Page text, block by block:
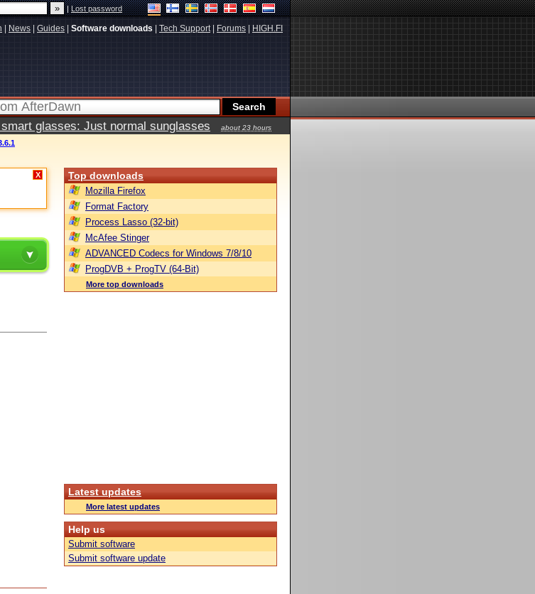
|Lost password
News Guides Software downloads Tech Support| Forums HIGH.FI
glasses: Just normal sunglasses
about 23 hours
X Top downloads
Mozilla Firefox
Format Factory
Process Lasso (32-bit)
McAfee Stinger
ADVANCED Codecs for Windows 7/8/10
ProgDVB + ProgTV (64-Bit)
More top downloads
Latest updates
More latest updates
Help us
Submit software
Submit software update